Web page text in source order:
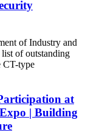
of Industry and
of outstanding
CT-type
at
| Building